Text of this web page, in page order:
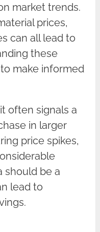
market trends.
prices,
can all lead to
these
make informed
often signals a
in larger
price spikes,
should be a
lead to